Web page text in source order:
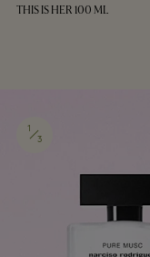
THIS IS HER 100 ML
1
3